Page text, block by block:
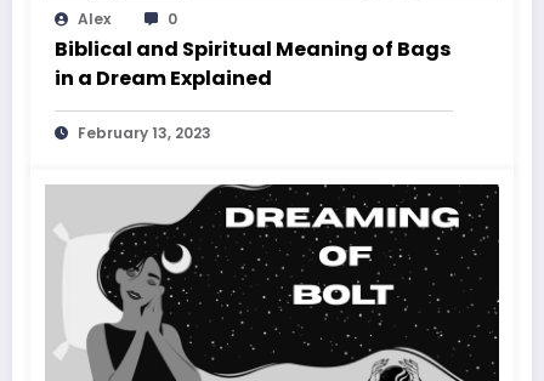
Alex 0
Biblical and Spiritual Meaning of Bags
in a Dream Explained
February 13, 2023